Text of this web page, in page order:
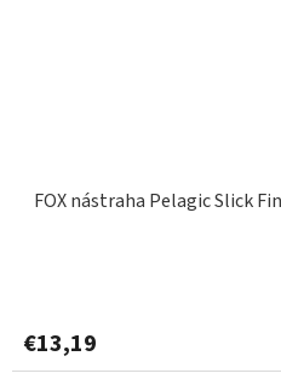
FOX nástraha Pelagic Slick
€13,19